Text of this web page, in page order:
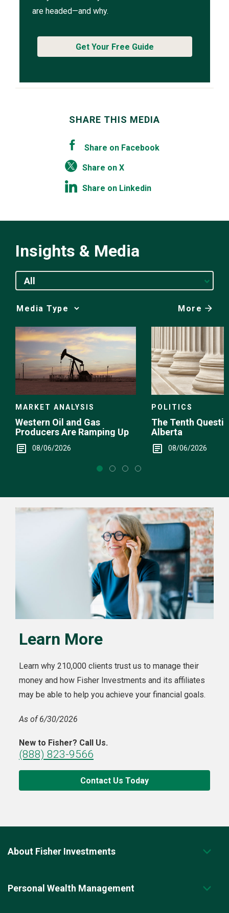
are headed—and why.
Get Your Free Guide
SHARE THIS MEDIA
Share on Facebook
Share on X
Share on Linkedin
Insights & Media
All
Media
Choice
More
MARKET ANALYSIS
Western Oil and Gas
Producers Are Ramping Up
08/06/2026
POLITICS
The Tenth
Alberta
08/06/2026
Learn More
Learn why 210,000 clients trust us to manage their
money and how Fisher Investments and its affiliates
may be able to help you achieve your financial goals.
As of 6/30/2026
New to Fisher? Call Us.
(888) 823-9566
Contact Us Today
About Fisher Investments
Personal Wealth Management